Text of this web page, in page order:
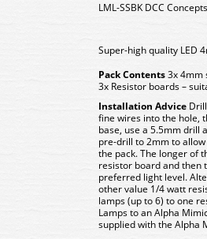
LML-SSBK DCC
Super-high quality LED
Pack Contents3x 4mm
3x Resistor boards –
Installation Advice
fine wires into the hole,
base, use a 5.5mm drill
pre-drill to 2mm to
the pack. The longer of
resistor board and then
preferred light level.
other value 1/4 watt
lamps (up to 6) to one
Lamps to an Alpha
supplied with the Alpha